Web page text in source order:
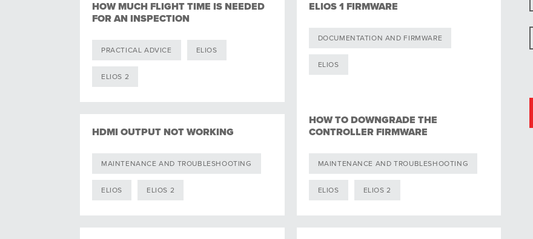
HOW MUCH FLIGHT TIME IS NEEDED
FOR AN INSPECTION
PRACTICAL ADVICE ELIOS
ELIOS 2
ELIOS 1 FIRMWARE
DOCUMENTATION AND FIRMWARE
ELIOS
HOW TO DOWNGRADE THE
CONTROLLER FIRMWARE
MAINTENANCE AND TROUBLESHOOTING
ELIOS ELIOS 2
HDMI OUTPUT NOT WORKING
MAINTENANCE AND TROUBLESHOOTING
ELIOS ELIOS 2